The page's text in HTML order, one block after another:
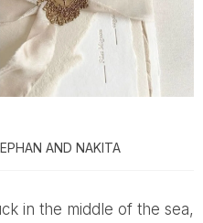
AND NAKITA
in the middle of the sea,